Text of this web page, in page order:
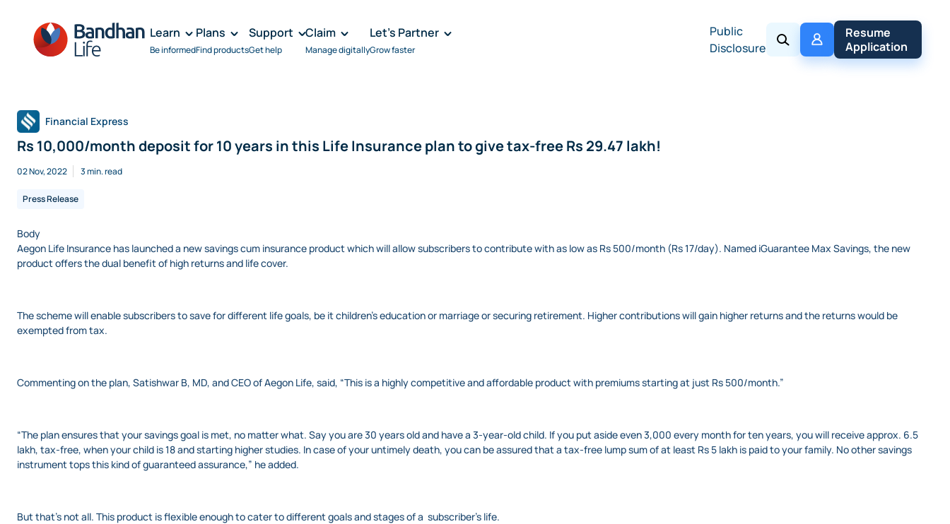
Learn
Be informed
Plans
Find products
Support
Get help
Claim
Manage digitally
Let's Partner
Grow faster
Public
Disclosure
My
Policy
Resume
Application
Financial Express
Rs 10,000/month deposit for 10 years in this Life Insurance plan to give tax-free Rs 29.47 lakh!
02 Nov, 2022 3 min. read
Press Release
Body
Aegon Life Insurance has launched a new savings cum insurance product which will allow subscribers to contribute with as low as Rs 500/month (Rs 17/day). Named iGuarantee Max Savings, the new
product offers the dual benefit of high returns and life cover.
The scheme will enable subscribers to save for different life goals, be it children’s education or marriage or securing retirement. Higher contributions will gain higher returns and the returns would be
exempted from tax.
Commenting on the plan, Satishwar B, MD, and CEO of Aegon Life, said, “This is a highly competitive and affordable product with premiums starting at just Rs 500/month.”
“The plan ensures that your savings goal is met, no matter what. Say you are 30 years old and have a 3-year-old child. If you put aside even 3,000 every month for ten years, you will receive approx. 6.5
lakh, tax-free, when your child is 18 and starting higher studies. In case of your untimely death, you can be assured that a tax-free lump sum of at least Rs 5 lakh is paid to your family. No other savings
instrument tops this kind of guaranteed assurance,” he added.
But that’s not all. This product is flexible enough to cater to different goals and stages of a subscriber’s life.